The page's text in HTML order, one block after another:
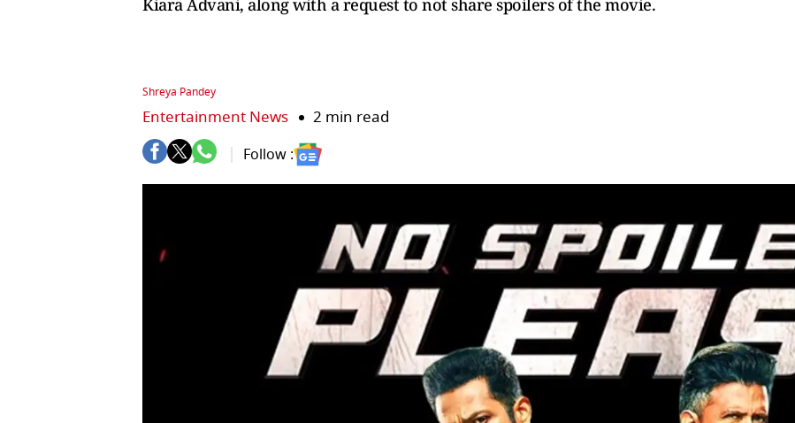
Kiara Advani, along with a request to not share spoilers of the movie.
Shreya Pandey
Entertainment News 2 min read
Follow :